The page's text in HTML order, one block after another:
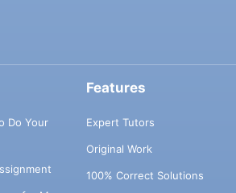
Do Your
Features
Expert Tutors
Original Work
100% Correct Solutions